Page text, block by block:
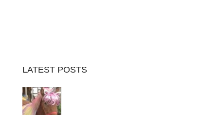
LATEST POSTS